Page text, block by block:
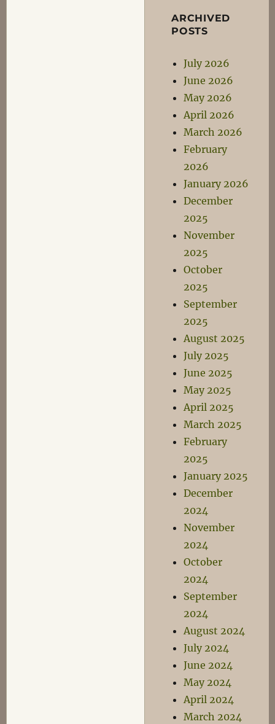
ARCHIVED
POSTS
July 2026
June 2026
May 2026
April 2026
March 2026
February
2026
January 2026
December
2025
November
2025
October
2025
September
2025
August 2025
July 2025
June 2025
May 2025
April 2025
March 2025
February
2025
January 2025
December
2024
November
2024
October
2024
September
2024
August 2024
July 2024
June 2024
May 2024
April 2024
March 2024